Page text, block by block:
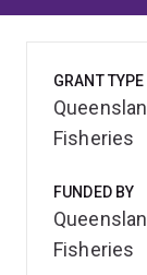
GRANT TYPE
Fisheries
FUNDED BY
Fisheries